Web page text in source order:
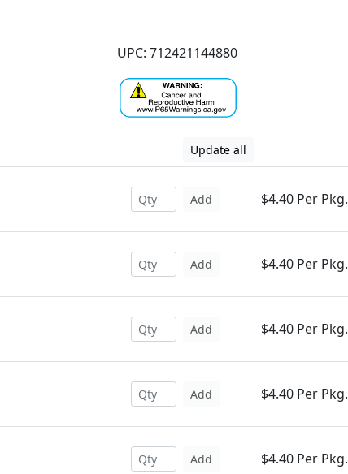
UPC: 712421144880
Update all
Add $4.40 Per Pkg.
Add $4.40 Per Pkg.
Add $4.40 Per Pkg.
Add $4.40 Per Pkg.
Add $4.40 Per Pkg.